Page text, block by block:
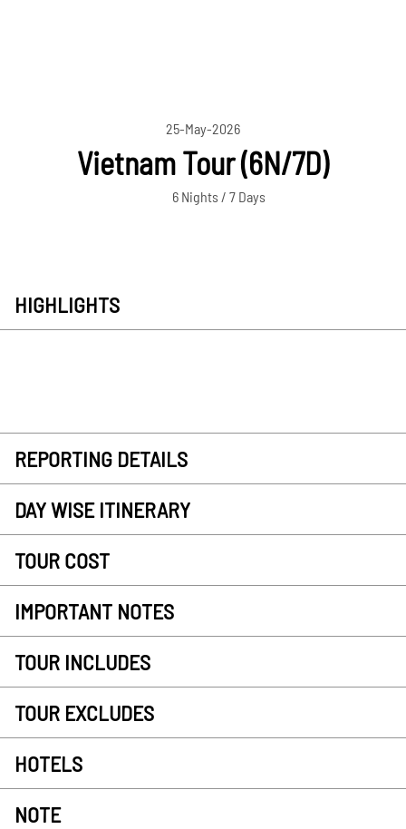
25-May-2026
Vietnam Tour (6N/7D)
6 Nights / 7 Days
HIGHLIGHTS
REPORTING DETAILS
DAY WISE ITINERARY
TOUR COST
IMPORTANT NOTES
TOUR INCLUDES
TOUR EXCLUDES
HOTELS
NOTE